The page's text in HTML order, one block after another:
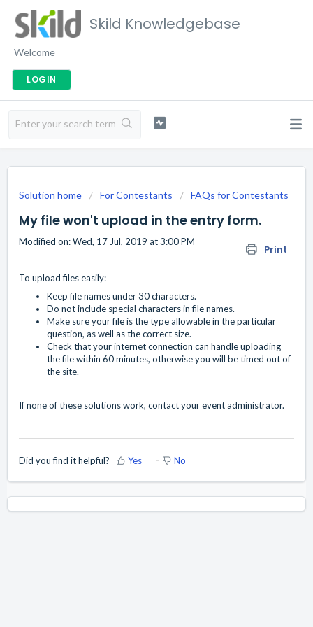
Skild Knowledgebase
Welcome
LOGIN
Solution home For Contestants FAQs for Contestants
My file won't upload in the entry form.
Print
Modified on: Wed, 17 Jul, 2019 at 3:00 PM
To upload files easily:
Keep file names under 30 characters.
Do not include special characters in file names.
Make sure your file is the type allowable in the particular
question, as well as the correct size.
Check that your internet connection can handle uploading
the file within 60 minutes, otherwise you will be timed out of
the site.
If none of these solutions work, contact your event administrator.
Did you find it helpful? Yes No